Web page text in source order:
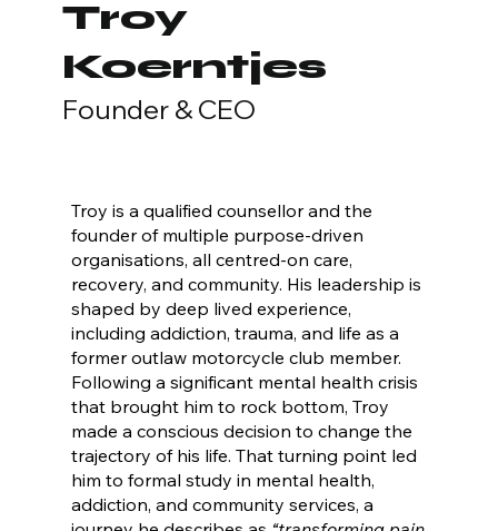
Troy
Koerntjes
Founder & CEO
Troy is a qualified counsellor and the
founder of multiple purpose-driven
organisations, all centred-on care,
recovery, and community. His leadership is
shaped by deep lived experience,
including addiction, trauma, and life as a
former outlaw motorcycle club member.
Following a significant mental health crisis
that brought him to rock bottom, Troy
made a conscious decision to change the
trajectory of his life. That turning point led
him to formal study in mental health,
addiction, and community services, a